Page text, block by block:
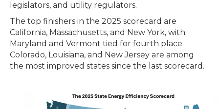
legislators, and utility regulators.
The top finishers in the 2025 scorecard are
California, Massachusetts, and New York, with
Maryland and Vermont tied for fourth place.
Colorado, Louisiana, and New Jersey are among
the most improved states since the last scorecard.